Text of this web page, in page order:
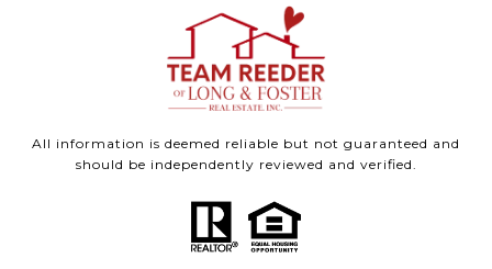
All information is deemed reliable but not guaranteed and
should be independently reviewed and verified.